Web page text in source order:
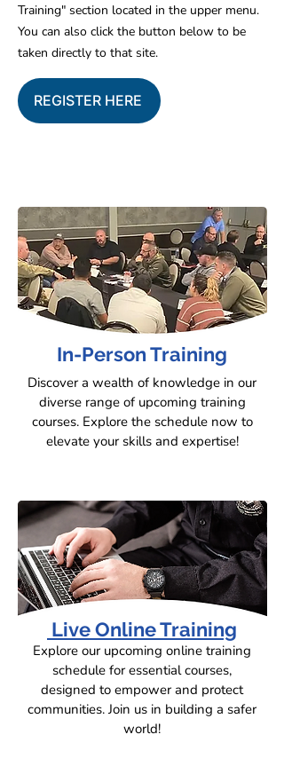
Training" section located in the upper menu.
You can also click the button below to be
taken directly to that site.
REGISTER HERE
In-Person Training
Discover a wealth of knowledge in our
diverse range of upcoming training
courses. Explore the schedule now to
elevate your skills and expertise!
Live Online Training
Explore our upcoming online training
schedule for essential courses,
designed to empower and protect
communities. Join us in building a safer
world!